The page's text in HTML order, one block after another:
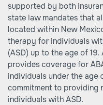
supported by both
state law mandates that
located within New
therapy for individuals
(ASD) up to the age of
provides coverage for
individuals under the age
commitment to providing
individuals with ASD.